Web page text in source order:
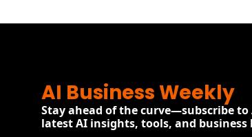
AI Business Weekly
Stay ahead of the curve—subscribe to
latest AI insights, tools, and